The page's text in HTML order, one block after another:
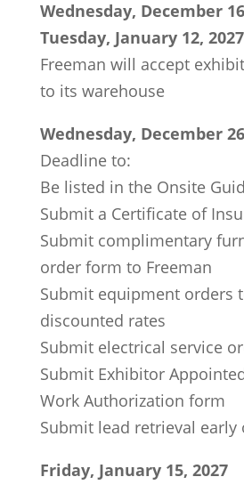
Wednesday, December
Tuesday, January 12, 2027
Freeman will accept
to its warehouse
Wednesday, December
Deadline to:
Be listed in the Onsite
Submit a Certificate of
Submit complimentary
order form to Freeman
Submit equipment orders
discounted rates
Submit electrical service
Submit Exhibitor
Work Authorization form
Submit lead retrieval early
Friday, January 15, 2027